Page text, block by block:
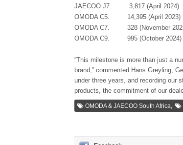
JAECOO J7. 3,817 (April 2024)
OMODA C5. 14,395 (April 2023)
OMODA C7. 328 (November
OMODA C9. 995 (October 2024)
“This milestone is more than just a
brand,” commented Hans Greyling,
under three years, and recording our
products, the commitment of our
OMODA & JAECOO South Africa,